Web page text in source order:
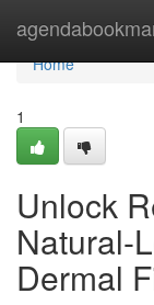
Home
Home
1
Unlock
Natural-
Dermal